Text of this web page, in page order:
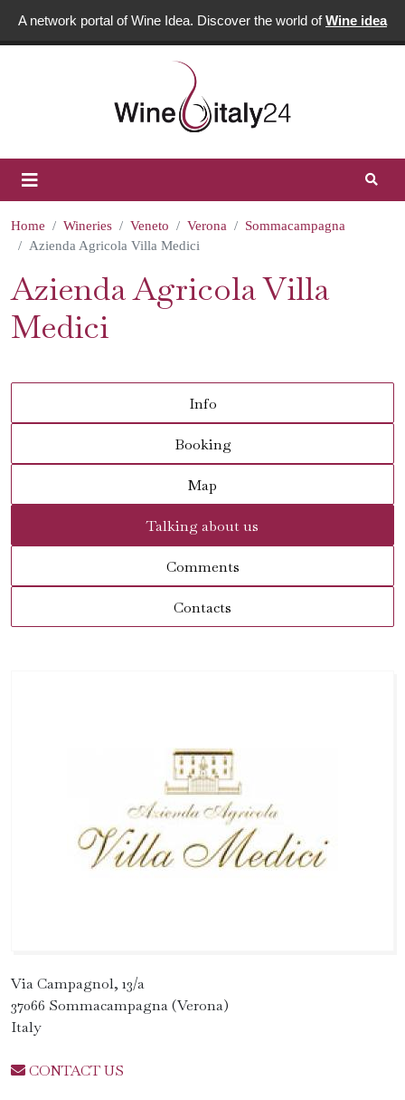
A network portal of Wine Idea. Discover the world ofWine idea
Home Wineries Veneto Verona
Sommacampagna
Azienda Agricola Villa Medici
Azienda Agricola Villa
Medici
Info
Booking
Map
Talking about us
Comments
Contacts
Via Campagnol, 13/a
37066 Sommacampagna (Verona)
Italy
CONTACT US